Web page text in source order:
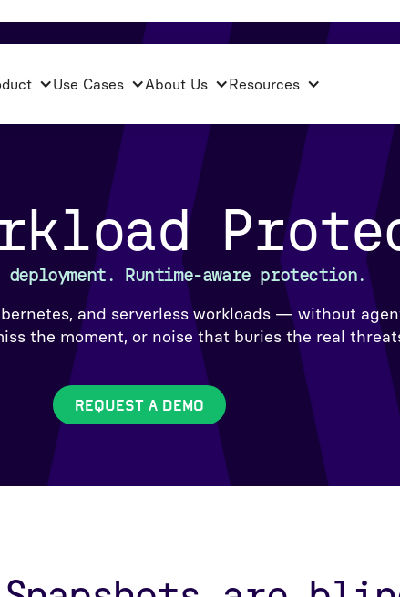
Use Cases About Us Resources
deployment. Runtime-aware protection.
and serverless workloads — without
the moment, or noise that buries the real
REQUEST A DEMO